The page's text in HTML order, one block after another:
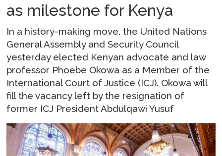
as milestone for Kenya
In a history-making move, the United Nations
General Assembly and Security Council
yesterday elected Kenyan advocate and law
professor Phoebe Okowa as a Member of the
International Court of Justice (ICJ). Okowa will
fill the vacancy left by the resignation of
former ICJ President Abdulqawi Yusuf